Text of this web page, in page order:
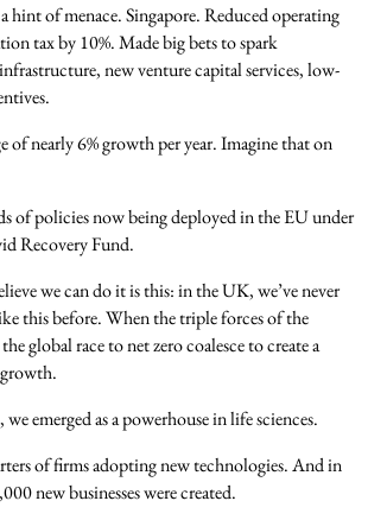
hint of menace. Singapore. Reduced operating
tax by 10%. Made big bets to spark
new venture capital services, low-
of nearly 6% growth per year. Imagine that on
of policies now being deployed in the EU under
Recovery Fund.
we can do it is this: in the UK, we’ve never
this before. When the triple forces of the
global race to net zero coalesce to create a
emerged as a powerhouse in life sciences.
of firms adopting new technologies. And in
new businesses were created.